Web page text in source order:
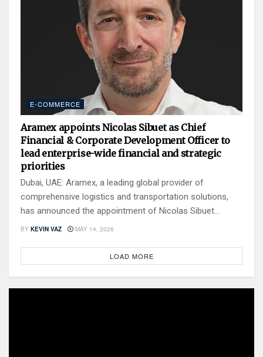
E-COMMERCE
Aramex appoints Nicolas Sibuet as Chief
Financial & Corporate Development Officer to
lead enterprise-wide financial and strategic
priorities
Dubai, UAE: Aramex, a leading global provider of
comprehensive logistics and transportation solutions,
has announced the appointment of Nicolas Sibuet...
BY KEVIN VAZ MAY 14, 2026
LOAD MORE